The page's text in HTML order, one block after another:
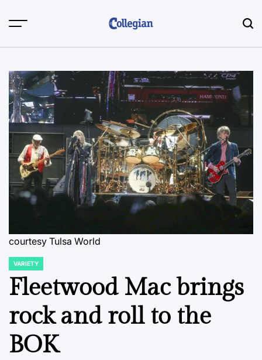
courtesy Tulsa World
POSTED
IN
VARIETY
Fleetwood Mac brings
rock and roll to the
BOK